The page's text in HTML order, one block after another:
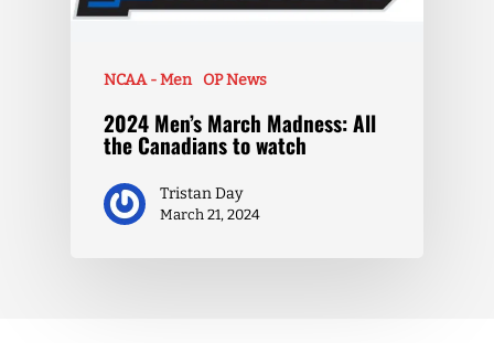
NCAA - Men OP News
2024 Men’s March Madness: All
the Canadians to watch
Tristan Day
March 21, 2024